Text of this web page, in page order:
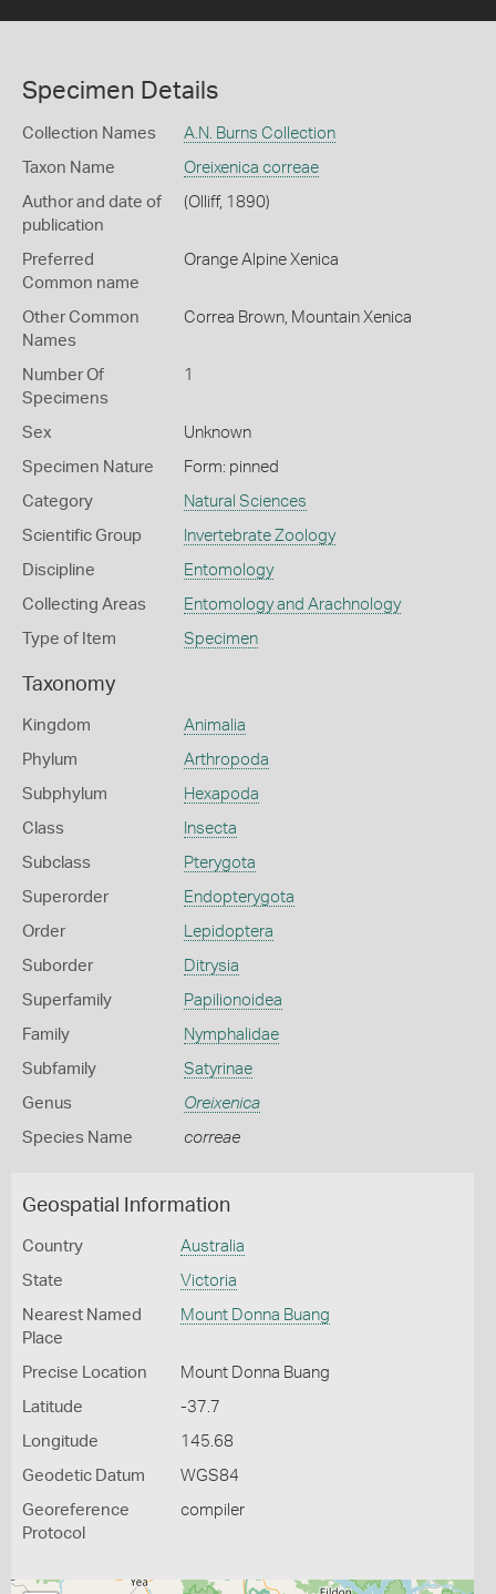
Specimen Details
Collection Names A.N. Burns Collection
Taxon Name Oreixenica correae
Author and date of
publication
(Olliff, 1890)
Preferred
Common name
Orange Alpine Xenica
Other Common
Names
Correa Brown, Mountain Xenica
Number Of
Specimens
1
Sex Unknown
Specimen Nature Form: pinned
Category Natural Sciences
Scientific Group Invertebrate Zoology
Discipline Entomology
Collecting Areas Entomology and Arachnology
Type of Item Specimen
Taxonomy
Kingdom Animalia
Phylum Arthropoda
Subphylum Hexapoda
Class Insecta
Subclass Pterygota
Superorder Endopterygota
Order Lepidoptera
Suborder Ditrysia
Superfamily Papilionoidea
Family Nymphalidae
Subfamily Satyrinae
Genus Oreixenica
Species Name correae
Geospatial Information
Country Australia
State Victoria
Nearest Named
Place
Mount Donna Buang
Precise Location Mount Donna Buang
Latitude -37.7
Longitude 145.68
Geodetic Datum WGS84
Georeference
Protocol
compiler